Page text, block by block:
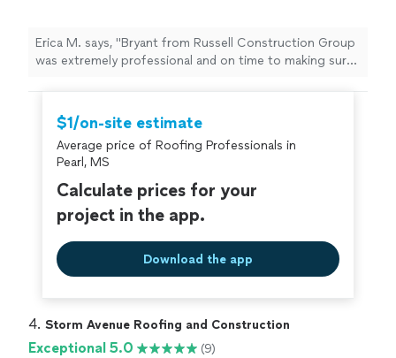
Erica M. says, "Bryant from Russell Construction Group
was extremely professional and on time to making sure
everything same day! Thank you to Bryant and his team!
The before and after picture provided were mind
blowing!"
$1/on-site estimate
Average price of Roofing Professionals in
Pearl, MS
Calculate prices for your
project in the app.
Download the app
4. Storm Avenue Roofing and Construction
Exceptional 5.0
(9)